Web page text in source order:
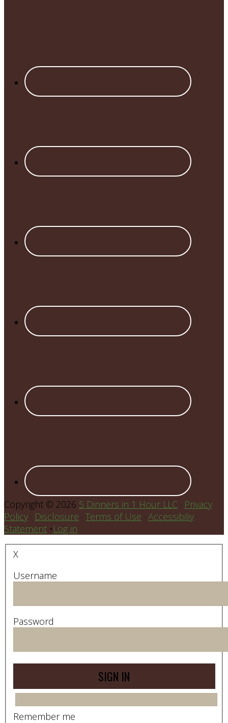
Copyright © 2026 5 Dinners in 1 Hour LLC · Privacy
Policy · Disclosure · Terms of Use · Accessibiliy
Statement •Log in
X
Username
Password
Remember me